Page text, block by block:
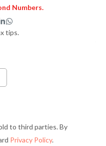
Numbers.
L
i
n
n
i
W
h
a
tips.
to third parties. By
Privacy Policy.